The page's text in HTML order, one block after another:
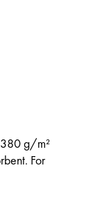
380 g/m²
For